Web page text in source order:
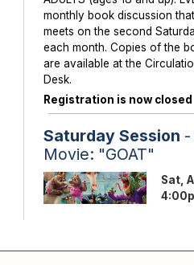
monthly book discussion that
meets on the second
each month. Copies of the
are available at the
Desk.
Registration is now closed
Saturday Session -
Movie: "GOAT"
Sat,